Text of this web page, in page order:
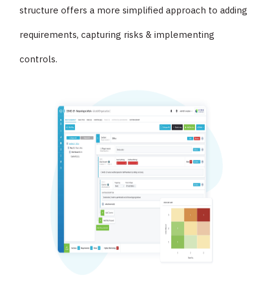
structure offers a more simplified approach to adding
requirements, capturing risks & implementing
controls.